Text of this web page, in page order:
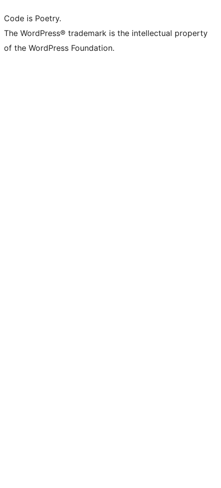
Code is Poetry.
The WordPress® trademark is the intellectual property
of the WordPress Foundation.